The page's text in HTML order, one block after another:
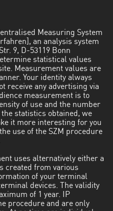
Measuring System
an analysis system
9, D-53119 Bonn
statistical values
Measurement values are
Your identity always
receive any advertising via
measurement is to
of use and the number
statistics obtained, we
it more interesting for you
use of the SZM procedure
uses alternatively either a
created from various
of your terminal
devices. The validity
of 1 year. IP
procedure and are only